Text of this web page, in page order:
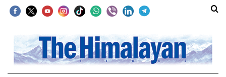
SECTIONS
Home